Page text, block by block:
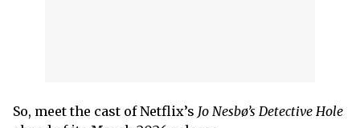
So, meet the cast of Netflix’s Jo Nesbø’s Detective Hole